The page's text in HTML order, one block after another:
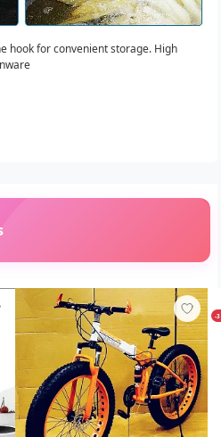
hook for convenient storage. High
-